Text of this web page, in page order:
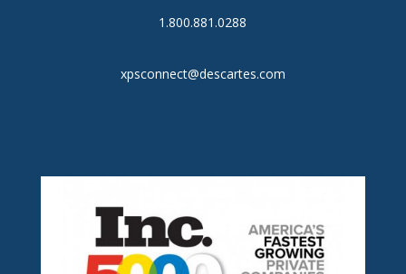
1.800.881.0288
xpsconnect@descartes.com